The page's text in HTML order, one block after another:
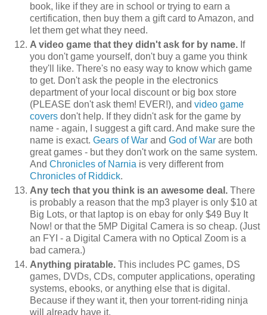
book, like if they are in school or trying to earn a
certification, then buy them a gift card to Amazon, and
let them get what they need.
A video game that they didn't ask for by name. If
you don't game yourself, don't buy a game you think
they'll like. There's no easy way to know which game
to get. Don't ask the people in the electronics
department of your local discount or big box store
(PLEASE don't ask them! EVER!), and video game
covers don't help. If they didn't ask for the game by
name - again, I suggest a gift card. And make sure the
name is exact. Gears of War and God of War are both
great games - but they don't work on the same system.
And Chronicles of Narnia is very different from
Chronicles of Riddick.
Any tech that you think is an awesome deal. There
is probably a reason that the mp3 player is only $10 at
Big Lots, or that laptop is on ebay for only $49 Buy It
Now! or that the 5MP Digital Camera is so cheap. (Just
an FYI - a Digital Camera with no Optical Zoom is a
bad camera.)
Anything piratable. This includes PC games, DS
games, DVDs, CDs, computer applications, operating
systems, ebooks, or anything else that is digital.
Because if they want it, then your torrent-riding ninja
will already have it.